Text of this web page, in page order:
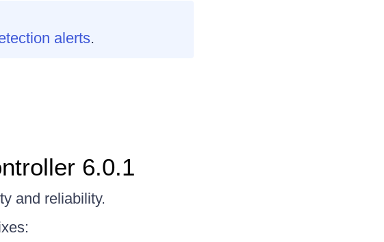
alerts.
6.0.1
and reliability.